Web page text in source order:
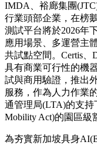
IMDA、裕廊集團
行業頭部企業，在榜
測試平台將於2026年
應用場景、多運營主
共試點空間。Certis
具有商業可行性的機
試與商用驗證，推出
服務，作為人力作業
通管理局(LTA)的支持
Mobility Act)的園區級
為夯實新加坡具身